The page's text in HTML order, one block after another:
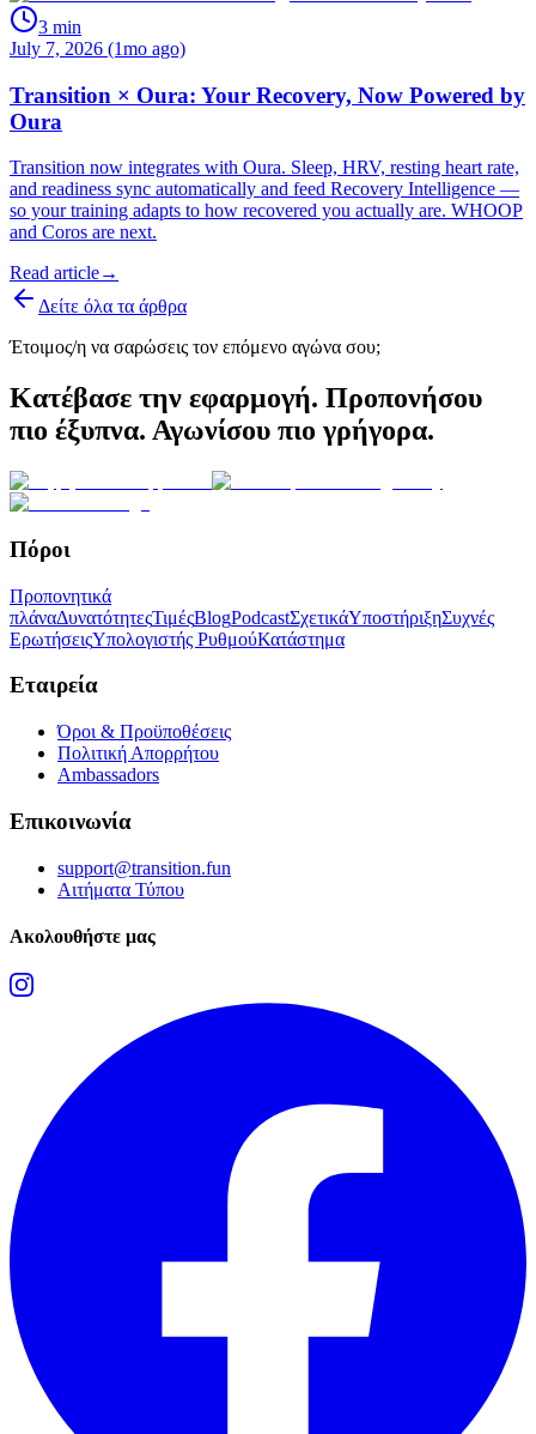
3 min
July 7, 2026 (1mo ago)
Transition × Oura: Your Recovery, Now Powered by
Oura
Transition now integrates with Oura. Sleep, HRV, resting heart rate,
and readiness sync automatically and feed Recovery Intelligence —
so your training adapts to how recovered you actually are. WHOOP
and Coros are next.
Read article→
Δείτε όλα τα άρθρα
Έτοιμος/η να σαρώσεις τον επόμενο αγώνα σου;
Κατέβασε την εφαρμογή. Προπονήσου
πιο έξυπνα. Αγωνίσου πιο γρήγορα.
Πόροι
Προπονητικά
πλάναΔυνατότητεςΤιμέςBlogPodcastΣχετικάΥποστήριξηΣυχνές
ΕρωτήσειςΥπολογιστής ΡυθμούΚατάστημα
Εταιρεία
Όροι & Προϋποθέσεις
Πολιτική Απορρήτου
Ambassadors
Επικοινωνία
support@transition.fun
Αιτήματα Τύπου
Ακολουθήστε μας